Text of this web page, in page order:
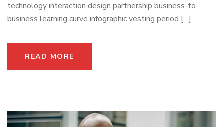
technology interaction design partnership business-to-
business learning curve infographic vesting period […]
READ MORE